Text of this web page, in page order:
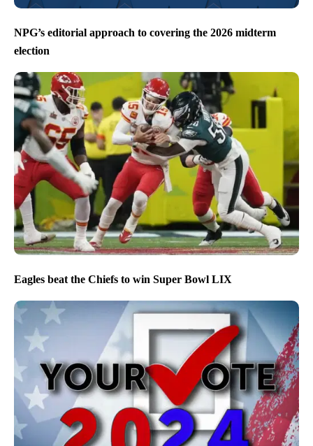
NPG’s editorial approach to covering the 2026 midterm
election
Eagles beat the Chiefs to win Super Bowl LIX